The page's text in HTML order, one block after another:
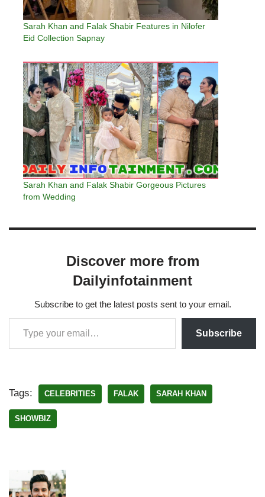
Sarah Khan and Falak Shabir Features in Nilofer
Eid Collection Sapnay
Sarah Khan and Falak Shabir Gorgeous Pictures
from Wedding
Discover more from
Dailyinfotainment
Subscribe to get the latest posts sent to your email.
Subscribe
Tags: CELEBRITIES FALAK SARAH KHAN
SHOWBIZ